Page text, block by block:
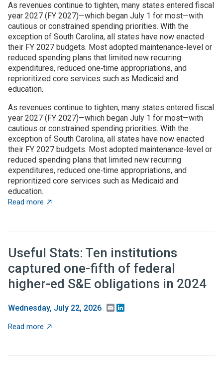
As revenues continue to tighten, many states entered fiscal
year 2027 (FY 2027)—which began July 1 for most—with
cautious or constrained spending priorities. With the
exception of South Carolina, all states have now enacted
their FY 2027 budgets. Most adopted maintenance‑level or
reduced spending plans that limited new recurring
expenditures, reduced one‑time appropriations, and
reprioritized core services such as Medicaid and
education.
As revenues continue to tighten, many states entered fiscal
year 2027 (FY 2027)—which began July 1 for most—with
cautious or constrained spending priorities. With the
exception of South Carolina, all states have now enacted
their FY 2027 budgets. Most adopted maintenance‑level or
reduced spending plans that limited new recurring
expenditures, reduced one‑time appropriations, and
reprioritized core services such as Medicaid and
education.
Read more about State budget wrap-up: Notable TBED and
Useful Stats: Ten institutions
captured one-fifth of federal
higher-ed S&E obligations in 2024
Wednesday, July 22, 2026 Email
Read more about Useful Stats: Ten institutions captured one-